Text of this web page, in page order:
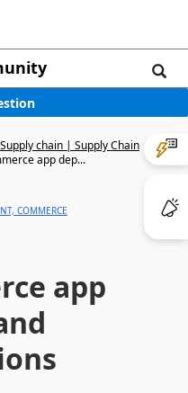
Supply chain | Supply Chain
app dep...
COMMERCE
app